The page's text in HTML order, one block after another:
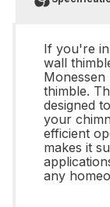
If you're
wall
thimble.
designed
your
efficient
makes it
any